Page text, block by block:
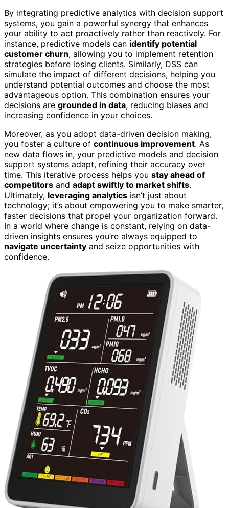
By integrating predictive analytics with decision support
systems, you gain a powerful synergy that enhances
your ability to act proactively rather than reactively. For
instance, predictive models can identify potential
customer churn, allowing you to implement retention
strategies before losing clients. Similarly, DSS can
simulate the impact of different decisions, helping you
understand potential outcomes and choose the most
advantageous option. This combination ensures your
decisions are grounded in data, reducing biases and
increasing confidence in your choices.
Moreover, as you adopt data-driven decision making,
you foster a culture of continuous improvement. As
new data flows in, your predictive models and decision
support systems adapt, refining their accuracy over
time. This iterative process helps you stay ahead of
competitors and adapt swiftly to market shifts.
Ultimately, leveraging analytics isn’t just about
technology; it’s about empowering you to make smarter,
faster decisions that propel your organization forward.
In a world where change is constant, relying on data-
driven insights ensures you’re always equipped to
navigate uncertainty and seize opportunities with
confidence.